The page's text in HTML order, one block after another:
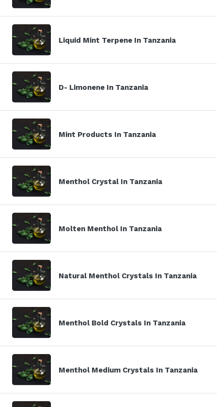
Liquid Mint Terpene In Tanzania
D- Limonene In Tanzania
Mint Products In Tanzania
Menthol Crystal In Tanzania
Molten Menthol In Tanzania
Natural Menthol Crystals In Tanzania
Menthol Bold Crystals In Tanzania
Menthol Medium Crystals In Tanzania